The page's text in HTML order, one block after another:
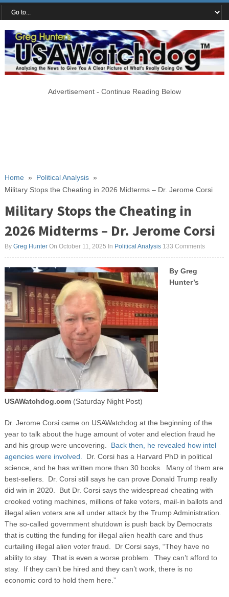
Advertisement - Continue Reading Below
Home» Political Analysis»
Military Stops the Cheating in 2026 Midterms – Dr. Jerome Corsi
Military Stops the Cheating in
2026 Midterms – Dr. Jerome Corsi
By Greg HunterOn October 11, 2025 In Political Analysis 133 Comments
By Greg
Hunter’s
USAWatchdog.com(Saturday Night Post)
Dr. Jerome Corsi came on USAWatchdog at the beginning of the
year to talk about the huge amount of voter and election fraud he
and his group were uncovering. Back then, he revealed how intel
agencies were involved. Dr. Corsi has a Harvard PhD in political
science, and he has written more than 30 books. Many of them are
best-sellers. Dr. Corsi still says he can prove Donald Trump really
did win in 2020. But Dr. Corsi says the widespread cheating with
crooked voting machines, millions of fake voters, mail-in ballots and
illegal alien voters are all under attack by the Trump Administration.
The so-called government shutdown is push back by Democrats
that is cutting the funding for illegal alien health care and thus
curtailing illegal alien voter fraud. Dr Corsi says, “They have no
ability to stay. That is even a worse problem. They can’t afford to
stay. If they can’t be hired and they can’t work, there is no
economic cord to hold them here.”